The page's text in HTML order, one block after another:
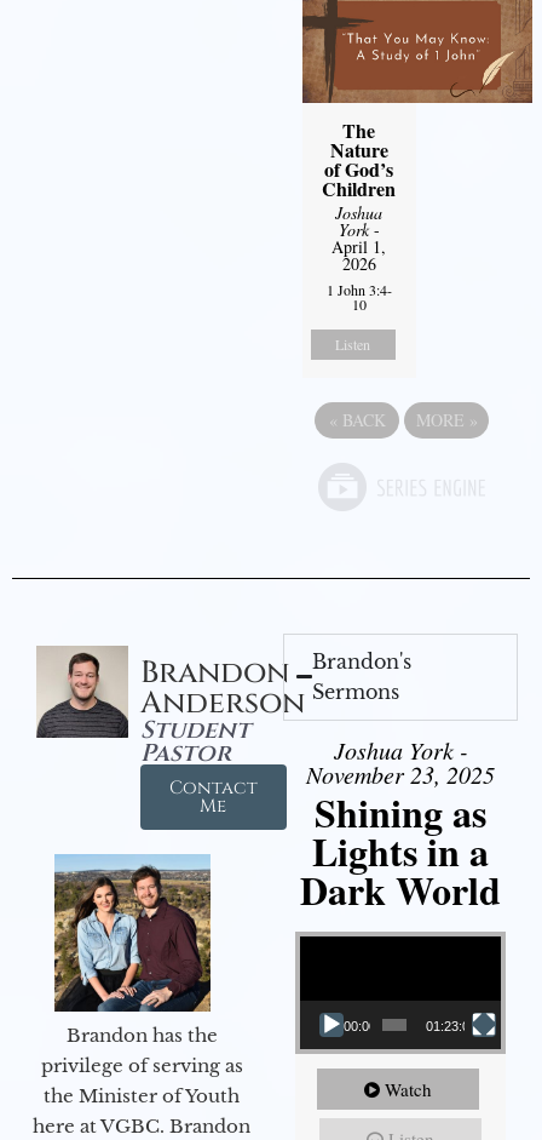
The
Nature
of God’s
Children
Joshua
York-
April 1,
2026
1 John 3:4-
10
Listen
« BACK MORE »
Brandon
Anderson
Student
Pastor
Contact
Me
Brandon has the
privilege of serving as
the Minister of Youth
here at VGBC. Brandon
Brandon's
Sermons
Joshua York -
November 23, 2025
Shining as
Lights in a
Dark World
Video Player
00:00 01:23:02
Watch